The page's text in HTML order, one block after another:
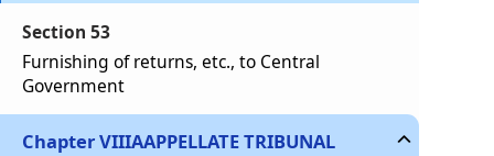
Section 53
Furnishing of returns, etc., to Central
Government
ChapterVIIIAAPPELLATE TRIBUNAL